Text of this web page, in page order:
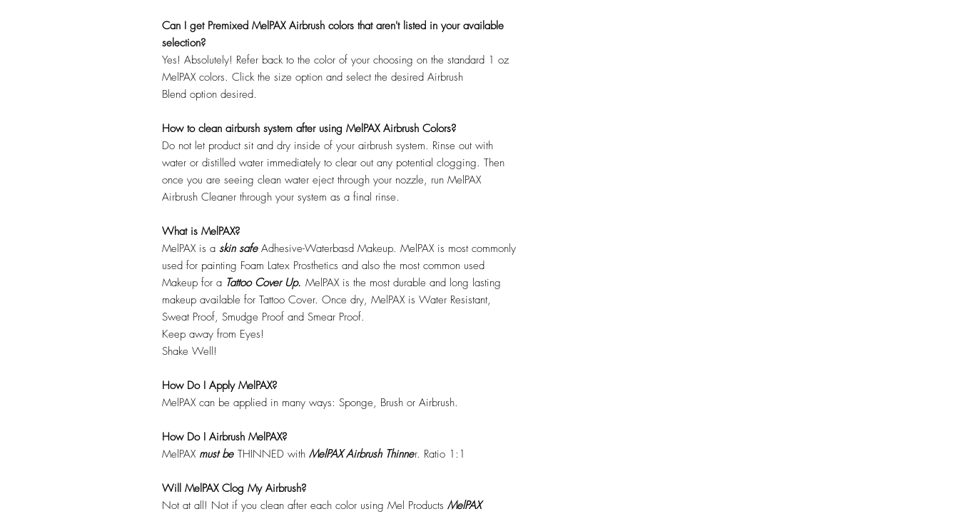
Can I get Premixed MelPAX Airbrush colors that aren't listed in your available
selection?
Yes! Absolutely! Refer back to the color of your choosing on the standard 1 oz
MelPAX colors. Click the size option and select the desired Airbrush
Blend option desired.
How to clean airbursh system after using MelPAX Airbrush Colors?
Do not let product sit and dry inside of your airbrush system. Rinse out with
water or distilled water immediately to clear out any potential clogging. Then
once you are seeing clean water eject through your nozzle, run MelPAX
Airbrush Cleaner through your system as a final rinse.
What is MelPAX?
MelPAX is a skin safeAdhesive-Waterbasd Makeup. MelPAX is most commonly
used for painting Foam Latex Prosthetics and also the most common used
Makeup for a Tattoo Cover Up. MelPAX is the most durable and long lasting
makeup available for Tattoo Cover. Once dry, MelPAX is Water Resistant,
Sweat Proof, Smudge Proof and Smear Proof.
Keep away from Eyes!
Shake Well!
How Do I Apply MelPAX?
MelPAX can be applied in many ways: Sponge, Brush or Airbrush.
How Do I Airbrush MelPAX?
MelPAX must be THINNED with MelPAX Airbrush Thinner. Ratio 1:1
Will MelPAX Clog My Airbrush?
Not at all! Not if you clean after each color using Mel Products MelPAX